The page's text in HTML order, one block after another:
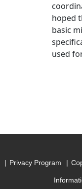
hoped
basic
used
Privacy Program